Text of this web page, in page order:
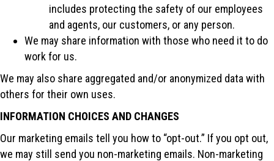
includes protecting the safety of our employees
and agents, our customers, or any person.
We may share information with those who need it to do
work for us.
We may also share aggregated and/or anonymized data with
others for their own uses.
INFORMATION CHOICES AND CHANGES
Our marketing emails tell you how to “opt-out.” If you opt out,
we may still send you non-marketing emails. Non-marketing